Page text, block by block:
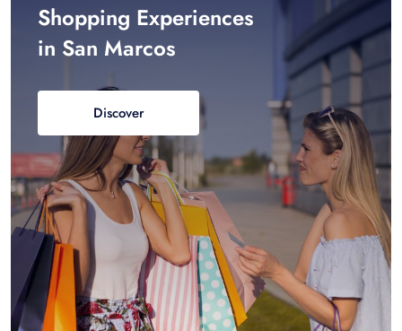
Shopping Experiences
in San Marcos
Discover